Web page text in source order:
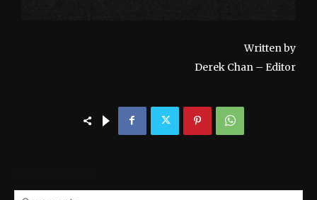
Written by
Derek Chan – Editor